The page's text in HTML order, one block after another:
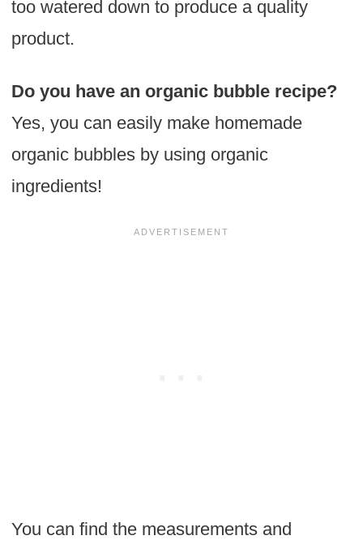
too watered down to produce a quality
product.
Do you have an organic bubble recipe?
Yes, you can easily make homemade
organic bubbles by using organic
ingredients!
You can find the measurements and